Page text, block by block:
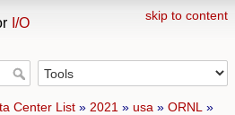
skip to content
I/O
Center List» 2021 » usa » ORNL »